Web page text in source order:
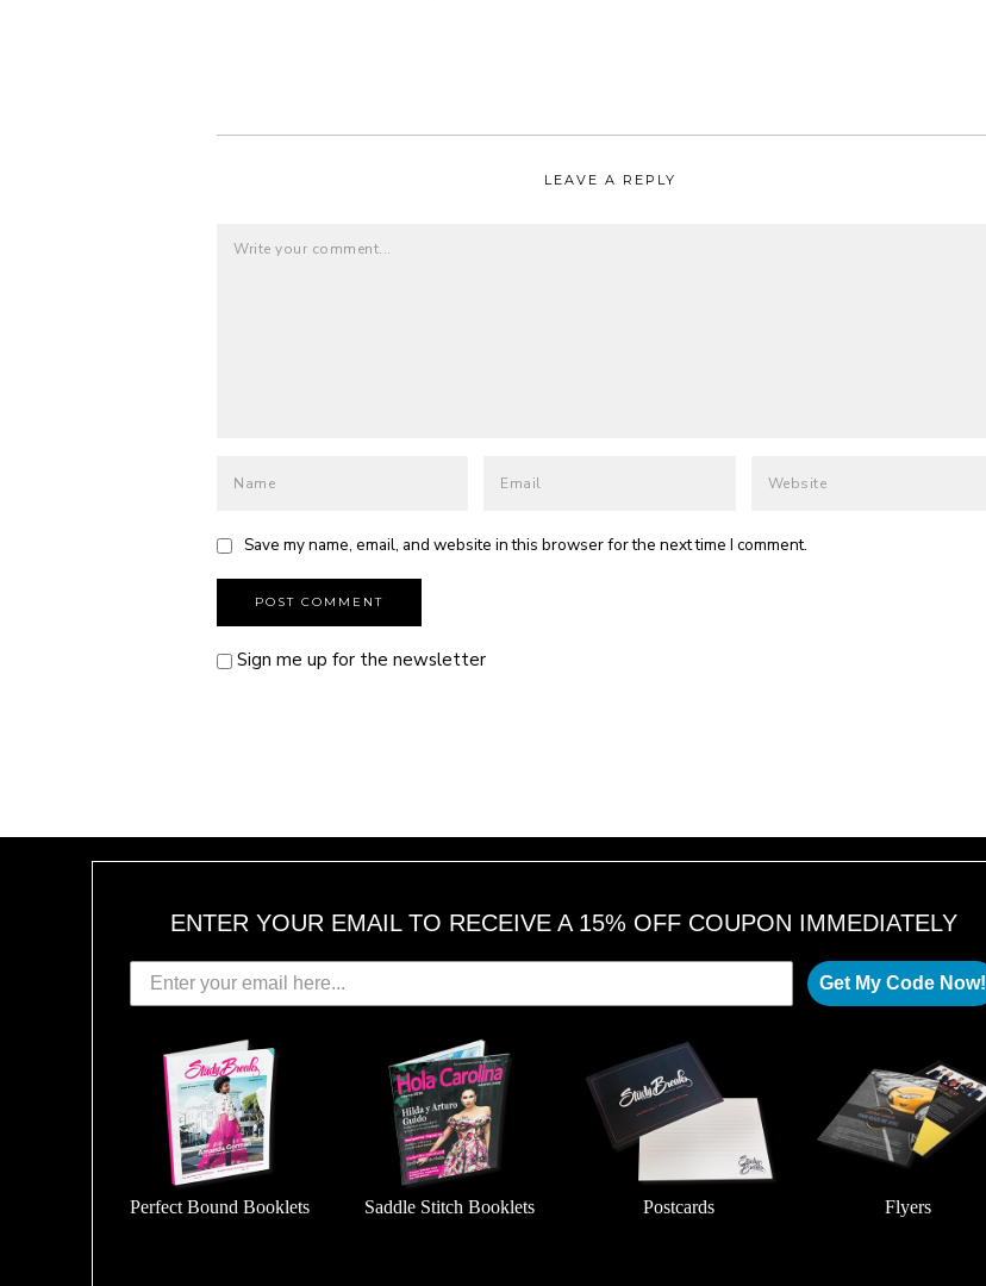
LEAVE A REPLY
Save my name, email, and website in this browser for the next time I comment.
Sign me up for the newsletter
ENTER YOUR EMAIL TO RECEIVE A 15% OFF COUPON IMMEDIATELY
Get My Code Now!
Perfect Bound Booklets Saddle Stitch Booklets Postcards Flyers